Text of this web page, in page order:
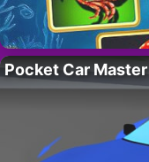
Pocket Car Master